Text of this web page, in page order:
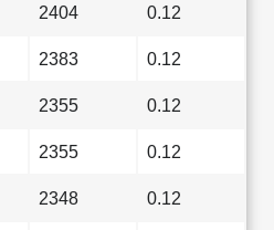
2404 0.12
2383 0.12
2355 0.12
2355 0.12
2348 0.12